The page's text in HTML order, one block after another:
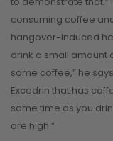
consuming coffee
hangover-induced
drink a small amount
some coffee,” he
Excedrin that has
same time as you
are high.”